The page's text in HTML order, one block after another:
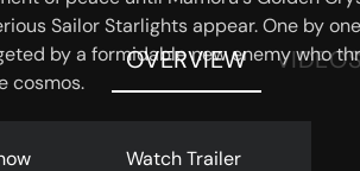
Sailor Starlights appear. One by
by a formidable new enemy who
cosmos.
Watch Trailer
OVERVIEW